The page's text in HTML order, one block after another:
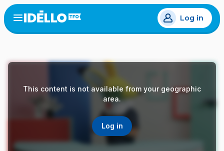
Skip
to
main
Open
menu
Log in
This content is not available from your geographic
area.
Log in